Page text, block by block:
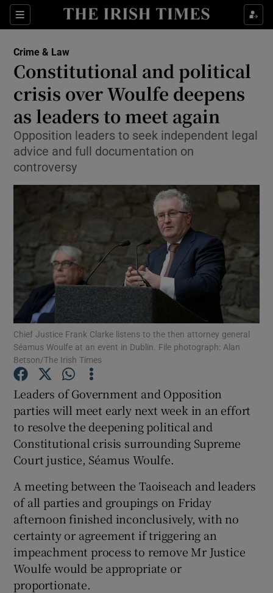
Sections
Show Culture sub sections
Show Technology sub sections
Show Science sub sections
Show Motors sub sections
Show Podcasts sub sections
Show Gaeilge sub sections
Show History sub sections
Show Sponsored sub sections
Crime & Law
Constitutional and political
crisis over Woulfe deepens
as leaders to meet again
Opposition leaders to seek independent legal
advice and full documentation on
controversy
Chief Justice Frank Clarke listens to the then attorney general
Séamus Woulfe at an event in Dublin. File photograph: Alan
Betson/The Irish Times
Leaders of Government and Opposition
parties will meet early next week in an effort
to resolve the deepening political and
Constitutional crisis surrounding Supreme
Court justice, Séamus Woulfe.
A meeting between the Taoiseach and leaders
of all parties and groupings on Friday
afternoon finished inconclusively, with no
certainty or agreement if triggering an
impeachment process to remove Mr Justice
Woulfe would be appropriate or
proportionate.